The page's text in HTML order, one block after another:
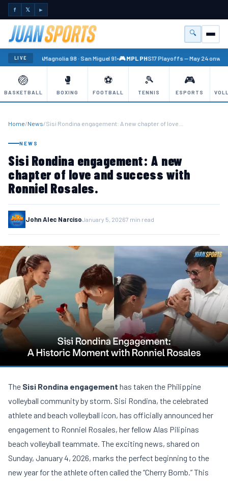
f 𝕏 ►
🔍
Menu
LIVE🏐 PBA Magnolia 98 · San Miguel 91•🎮 MPL PHS17 Playoffs — May 24 onward
🏐
BASKETBALL
🥊
BOXING
⚽
FOOTBALL
🎾
TENNIS
🎮
ESPORTS
Home/News/Sisi Rondina engagement: A new chapter of love…
NEWS
Sisi Rondina engagement: A new
chapter of love and success with
Ronniel Rosales.
John Alec NarcisoJanuary 5, 20267 min read
The Sisi Rondina engagement has taken the Philippine
volleyball community by storm. Sisi Rondina, the celebrated
athlete and beach volleyball icon, has officially announced her
engagement to Ronniel Rosales, her fellow Alas Pilipinas
beach volleyball teammate. The exciting news, shared on
Sunday, January 4, 2026, marks the perfect beginning to the
new year for the athlete often called the “Cherry Bomb.” This